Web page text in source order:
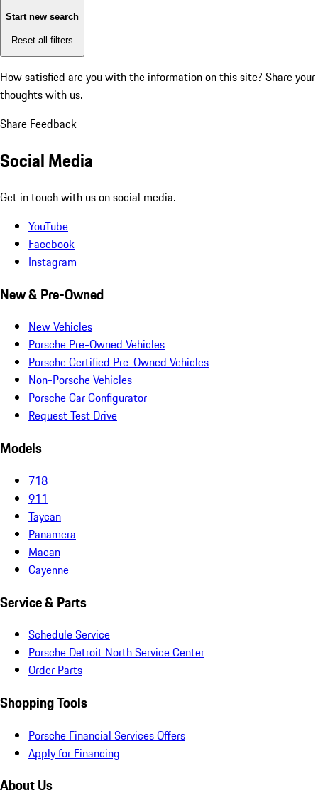
Start new search
Reset all filters
How satisfied are you with the information on this site? Share your
thoughts with us.
Share Feedback
Social Media
Get in touch with us on social media.
YouTube
Facebook
Instagram
New & Pre-Owned
New Vehicles
Porsche Pre-Owned Vehicles
Porsche Certified Pre-Owned Vehicles
Non-Porsche Vehicles
Porsche Car Configurator
Request Test Drive
Models
718
911
Taycan
Panamera
Macan
Cayenne
Service & Parts
Schedule Service
Porsche Detroit North Service Center
Order Parts
Shopping Tools
Porsche Financial Services Offers
Apply for Financing
About Us